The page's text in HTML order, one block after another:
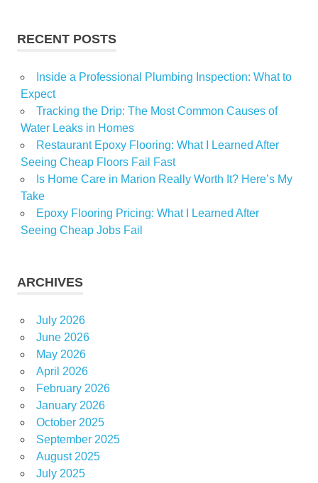
RECENT POSTS
Inside a Professional Plumbing Inspection: What to
Expect
Tracking the Drip: The Most Common Causes of
Water Leaks in Homes
Restaurant Epoxy Flooring: What I Learned After
Seeing Cheap Floors Fail Fast
Is Home Care in Marion Really Worth It? Here’s My
Take
Epoxy Flooring Pricing: What I Learned After
Seeing Cheap Jobs Fail
ARCHIVES
July 2026
June 2026
May 2026
April 2026
February 2026
January 2026
October 2025
September 2025
August 2025
July 2025